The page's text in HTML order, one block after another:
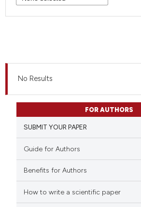
No Results
FOR AUTHORS
SUBMIT YOUR PAPER
Guide for Authors
Benefits for Authors
How to write a scientific paper